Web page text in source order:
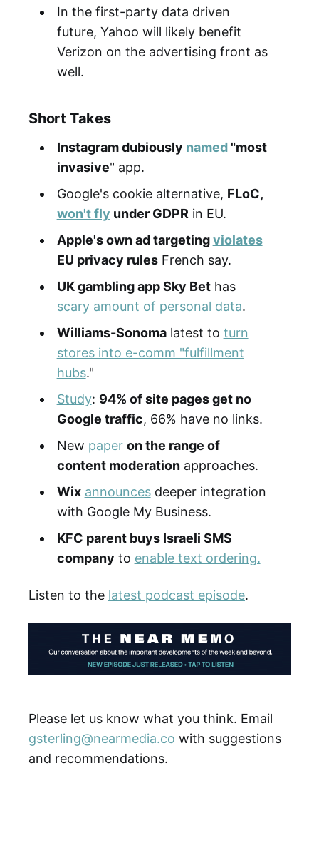
In the first-party data driven
future, Yahoo will likely benefit
Verizon on the advertising front as
well.
Short Takes
Instagram dubiously named"most
invasive" app.
Google's cookie alternative, FLoC,
won't fly under GDPR in EU.
Apple's own ad targetingviolates
EU privacy rulesFrench say.
UK gambling app Sky Bethas
scary amount of personal data.
Williams-Sonomalatest to turn
stores into e-comm "fulfillment
hubs."
Study: 94% of site pages get no
Google traffic, 66% have no links.
New paper on the range of
content moderationapproaches.
Wix announcesdeeper integration
with Google My Business.
KFC parent buys Israeli SMS
company to enable text ordering.
Listen to the latest podcast episode.
Please let us know what you think. Email
gsterling@nearmedia.co with suggestions
and recommendations.